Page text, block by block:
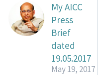
My AICC
Press
Brief
dated
19.05.2017
May 19, 2017